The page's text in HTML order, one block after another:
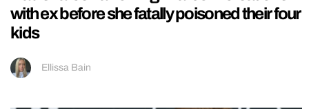
with ex before she fatally poisoned their four
kids
Ellissa Bain